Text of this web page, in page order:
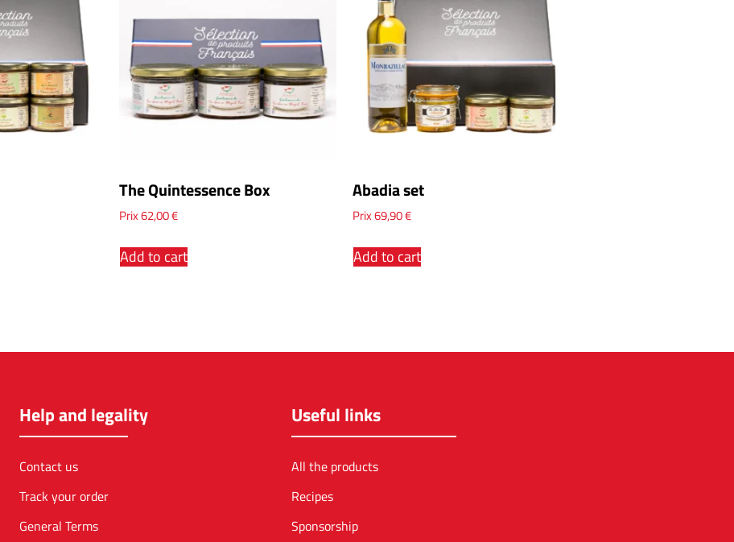
The Quintessence Box
Prix62,00€
Add to cart
Abadia set
Prix69,90€
Add to cart
Help and legality
Contact us
Track your order
General Terms
Useful links
All the products
Recipes
Sponsorship